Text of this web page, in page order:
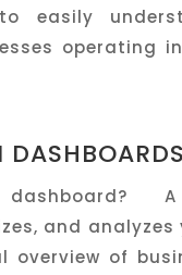
easily
operating
A
and analyzes
of